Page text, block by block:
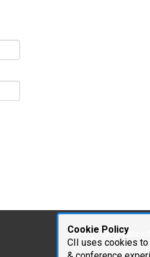
Cookie Policy
CII uses cookies
Corporate
Cambridge